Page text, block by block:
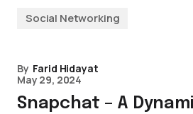
Social Networking
By Farid Hidayat
May 29, 2024
Snapchat – A